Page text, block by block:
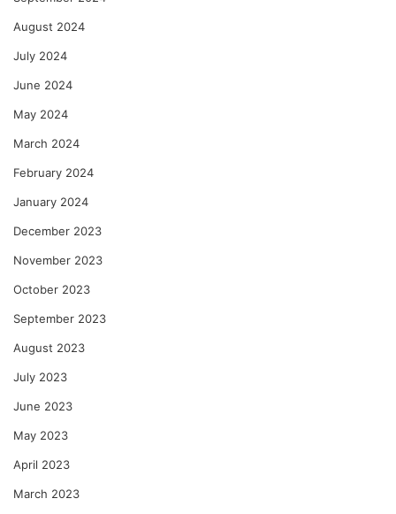
August 2024
July 2024
June 2024
May 2024
March 2024
February 2024
January 2024
December 2023
November 2023
October 2023
September 2023
August 2023
July 2023
June 2023
May 2023
April 2023
March 2023